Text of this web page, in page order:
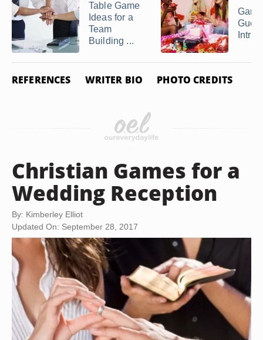
Table Game
Ideas for a
Team
Building ...
REFERENCES WRITER BIO PHOTO CREDITS
Christian Games for a
Wedding Reception
By: Kimberley Elliot
Updated On: September 28, 2017